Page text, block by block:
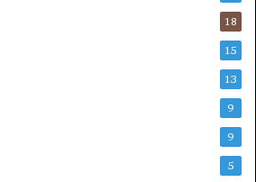
18
15
13
9
9
5